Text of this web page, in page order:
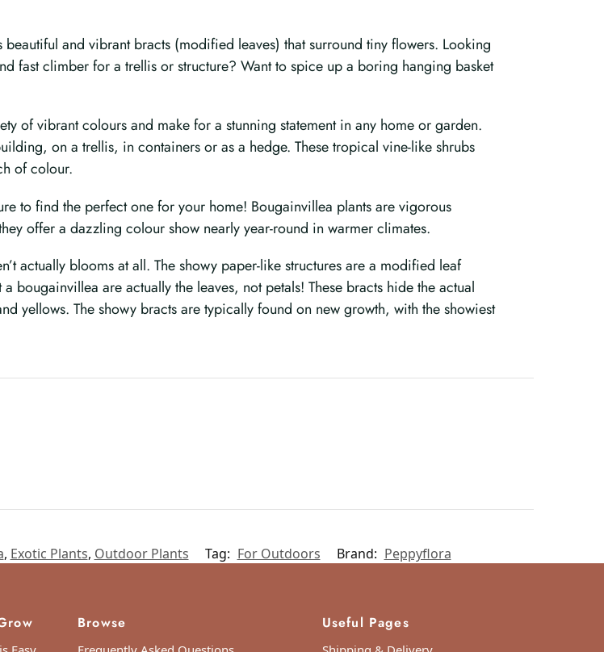
and vibrant bracts (modified leaves) that surround tiny flowers. Looking
fast climber for a trellis or structure? Want to spice up a boring hanging basket
of vibrant colours and make for a stunning statement in any home or garden.
on a trellis, in containers or as a hedge. These tropical vine-like shrubs
of colour.
to find the perfect one for your home! Bougainvillea plants are vigorous
offer a dazzling colour show nearly year-round in warmer climates.
actually blooms at all. The showy paper-like structures are a modified leaf
bougainvillea are actually the leaves, not petals! These bracts hide the actual
yellows. The showy bracts are typically found on new growth, with the showiest
, Exotic Plants, Outdoor Plants Tag: For Outdoors Brand: Peppyflora
Browse Useful Pages